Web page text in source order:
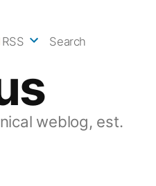
weblog, est.
RSS Search